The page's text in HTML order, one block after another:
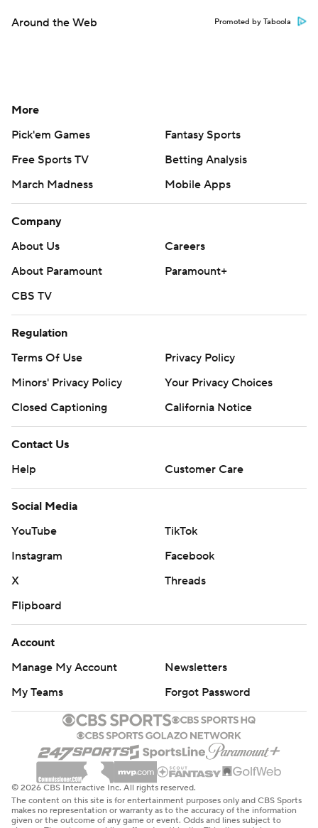
Around the Web Promoted by Taboola
More
Pick'em Games
Fantasy Sports
Free Sports TV
Betting Analysis
March Madness
Mobile Apps
Company
About Us
Careers
About Paramount
Paramount+
CBS TV
Regulation
Terms Of Use
Privacy Policy
Minors' Privacy Policy
Your Privacy Choices
Closed Captioning
California Notice
Contact Us
Help
Customer Care
Social Media
YouTube
TikTok
Instagram
Facebook
X
Threads
Flipboard
Account
Manage My Account
Newsletters
My Teams
Forgot Password
© 2026 CBS Interactive Inc. All rights reserved.
The content on this site is for entertainment purposes only and CBS Sports
makes no representation or warranty as to the accuracy of the information
given or the outcome of any game or event. Odds and lines subject to